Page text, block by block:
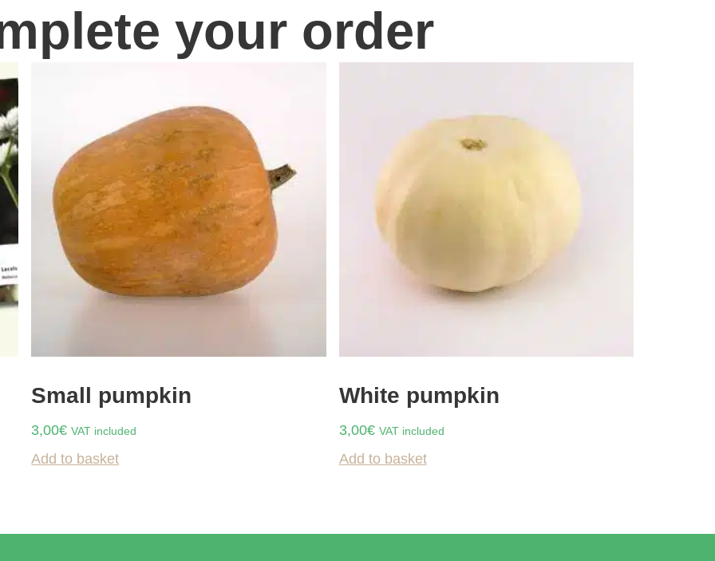
your order
Small pumpkin
3,00€ VAT included
Add to basket
White pumpkin
3,00€ VAT included
Add to basket